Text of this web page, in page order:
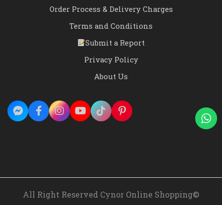
Order Process & Delivery Charges
Terms and Conditions
Submit a Report
Privacy Policy
About Us
All Right Reserved Cynor Online Shopping©